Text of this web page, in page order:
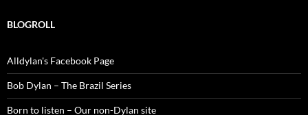
BLOGROLL
Alldylan's Facebook Page
Bob Dylan – The Brazil Series
Born to listen – Our non-Dylan site